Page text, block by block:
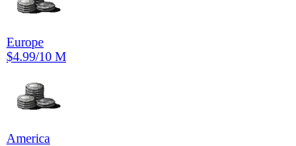
Europe
$4.99/10 M
America